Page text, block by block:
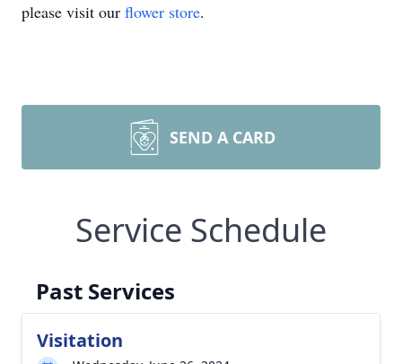
please visit our flower store.
SEND A CARD
Service Schedule
Past Services
Visitation